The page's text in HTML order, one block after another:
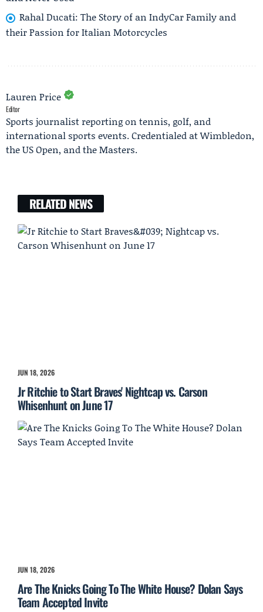
Rahal Ducati: The Story of an IndyCar Family and
their Passion for Italian Motorcycles
Lauren Price
Editor
Sports journalist reporting on tennis, golf, and
international sports events. Credentialed at Wimbledon,
the US Open, and the Masters.
RELATED NEWS
JUN 18, 2026
Jr Ritchie to Start Braves' Nightcap vs. Carson
Whisenhunt on June 17
JUN 18, 2026
Are The Knicks Going To The White House? Dolan Says
Team Accepted Invite